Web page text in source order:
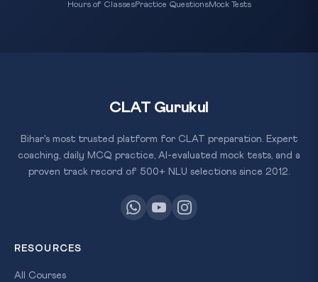
Hours of ClassesPractice QuestionsMock Tests
CLAT Gurukul
Bihar's most trusted platform for CLAT preparation. Expert
coaching, daily MCQ practice, AI-evaluated mock tests, and a
proven track record of 500+ NLU selections since 2012.
RESOURCES
All Courses